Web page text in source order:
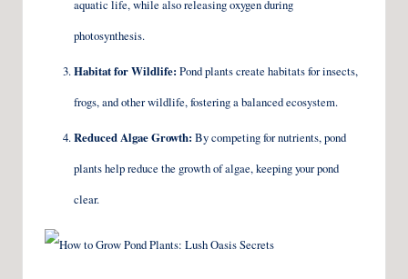
aquatic life, while also releasing oxygen during
photosynthesis.
Habitat for Wildlife: Pond plants create habitats for insects,
frogs, and other wildlife, fostering a balanced ecosystem.
Reduced Algae Growth: By competing for nutrients, pond
plants help reduce the growth of algae, keeping your pond
clear.